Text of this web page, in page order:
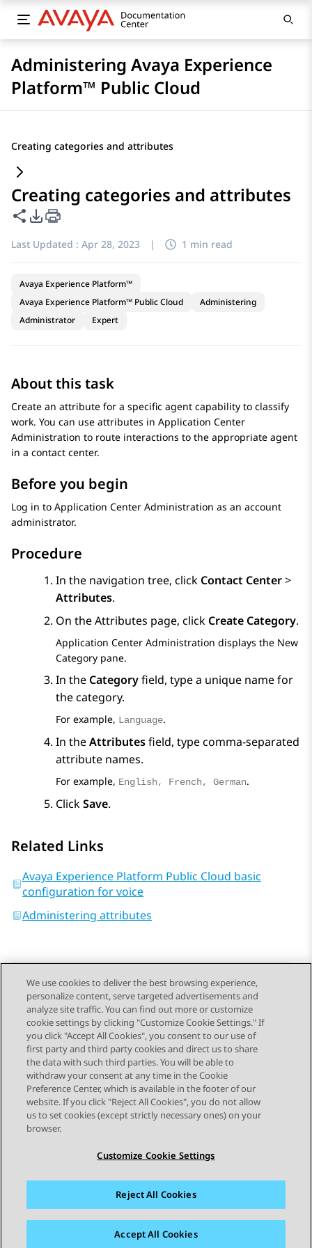
Administering Avaya Experience
Platform™ Public Cloud
Creating categories and attributes
Creating categories and attributes
Share this page
PDF Export Options
Last Updated : Apr 28, 2023 | 1 min read
Avaya Experience Platform™
Avaya Experience Platform™ Public Cloud
Administering
Administrator
Expert
About this task
Create an attribute for a specific agent capability to classify
work. You can use attributes in Application Center
Administration to route interactions to the appropriate agent
in a contact center.
Before you begin
Log in to Application Center Administration as an account
administrator.
Procedure
In the navigation tree, click Contact Center>
Attributes.
On theAttributes page, click Create Category.
Application Center Administration displays the New
Category pane.
In the Categoryfield, type a unique name for
the category.
For example, Language.
In theAttributesfield, type comma-separated
attribute names.
For example, English, French, German.
ClickSave.
Related Links
Avaya Experience Platform Public Cloud basic
configuration for voice
Administering attributes
Send Feedback
Topic navigation
Previous Topic Next Topic
STAY CONNECTED
Sitemap Terms of use Privacy
Cookie Policy
Accessibility
We use cookies to deliver the best browsing experience,
personalize content, serve targeted advertisements and
analyze site traffic. You can find out more or customize
cookie settings by clicking "Customize Cookie Settings." If
you click "Accept All Cookies", you consent to our use of
first party and third party cookies and direct us to share
the data with such third parties. You will be able to
withdraw your consent at any time in the Cookie
Preference Center, which is available in the footer of our
website. If you click "Reject All Cookies", you do not allow
us to set cookies (except strictly necessary ones) on your
browser.
Customize Cookie Settings
Reject All Cookies
Accept All Cookies